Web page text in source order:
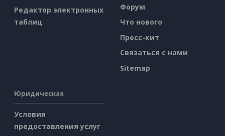
Редактор электронных
таблиц
Форум
Что нового
Пресс-кит
Связаться с нами
Sitemap
Юридическая
Условия
предоставления услуг